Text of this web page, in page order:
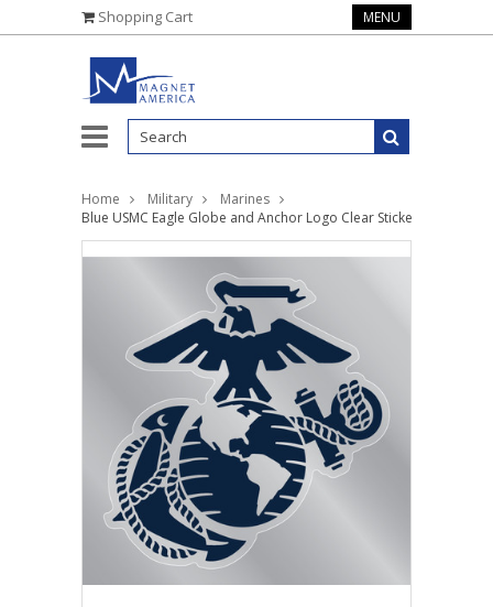
Shopping Cart MENU
Home Military
Marines
Blue USMC Eagle Globe and Anchor Logo Clear Sticker